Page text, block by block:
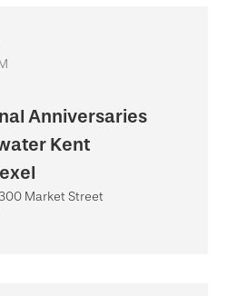
Anniversaries
Kent
Market Street